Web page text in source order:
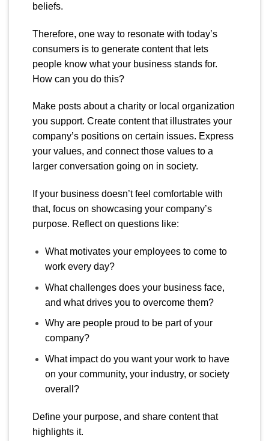
beliefs.
Therefore, one way to resonate with today’s
consumers is to generate content that lets
people know what your business stands for.
How can you do this?
Make posts about a charity or local organization
you support. Create content that illustrates your
company’s positions on certain issues. Express
your values, and connect those values to a
larger conversation going on in society.
If your business doesn’t feel comfortable with
that, focus on showcasing your company’s
purpose. Reflect on questions like:
What motivates your employees to come to
work every day?
What challenges does your business face,
and what drives you to overcome them?
Why are people proud to be part of your
company?
What impact do you want your work to have
on your community, your industry, or society
overall?
Define your purpose, and share content that
highlights it.